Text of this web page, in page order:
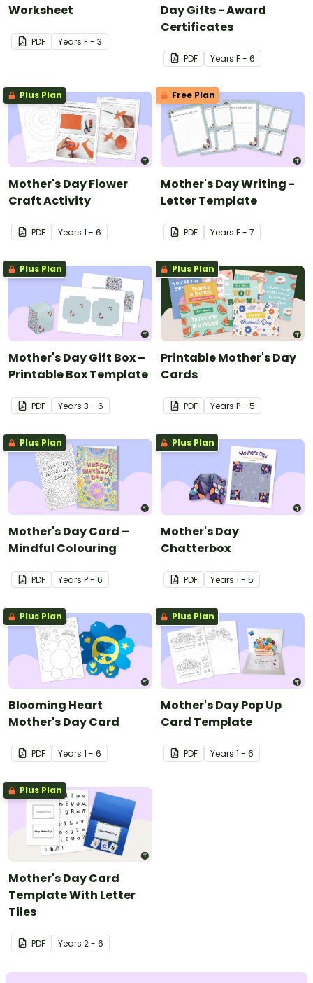
Worksheet
PDF Years F - 3
Day Gifts - Award
Certificates
PDF Years F - 6
Plus Plan
Mother's Day Flower
Craft Activity
PDF Years 1 - 6
Free Plan
Mother's Day Writing -
Letter Template
PDF Years F - 7
Plus Plan
Mother's Day Gift Box –
Printable Box Template
PDF Years 3 - 6
Plus Plan
Printable Mother's Day
Cards
PDF Years P - 5
Plus Plan
Mother's Day Card –
Mindful Colouring
PDF Years P - 6
Plus Plan
Mother's Day
Chatterbox
PDF Years 1 - 5
Plus Plan
Blooming Heart
Mother's Day Card
PDF Years 1 - 6
Plus Plan
Mother's Day Pop Up
Card Template
PDF Years 1 - 6
Plus Plan
Mother's Day Card
Template With Letter
Tiles
PDF Years 2 - 6